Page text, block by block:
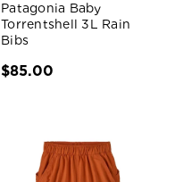
Patagonia Baby
Torrentshell 3L Rain
Bibs
$85.00